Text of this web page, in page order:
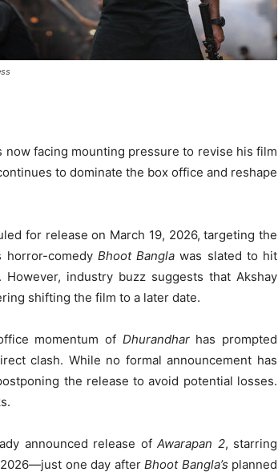
now facing mounting pressure to revise his film
to dominate the box office and reshape
for release on March 19, 2026, targeting the
horror-comedy Bhoot Bangla was slated to hit
industry buzz suggests that Akshay
shifting the film to a later date.
momentum of Dhurandharhas prompted
clash. While no formal announcement has
the release to avoid potential losses.
announced release ofAwarapan 2, starring
2026—just one day afterBhoot Bangla’s planned